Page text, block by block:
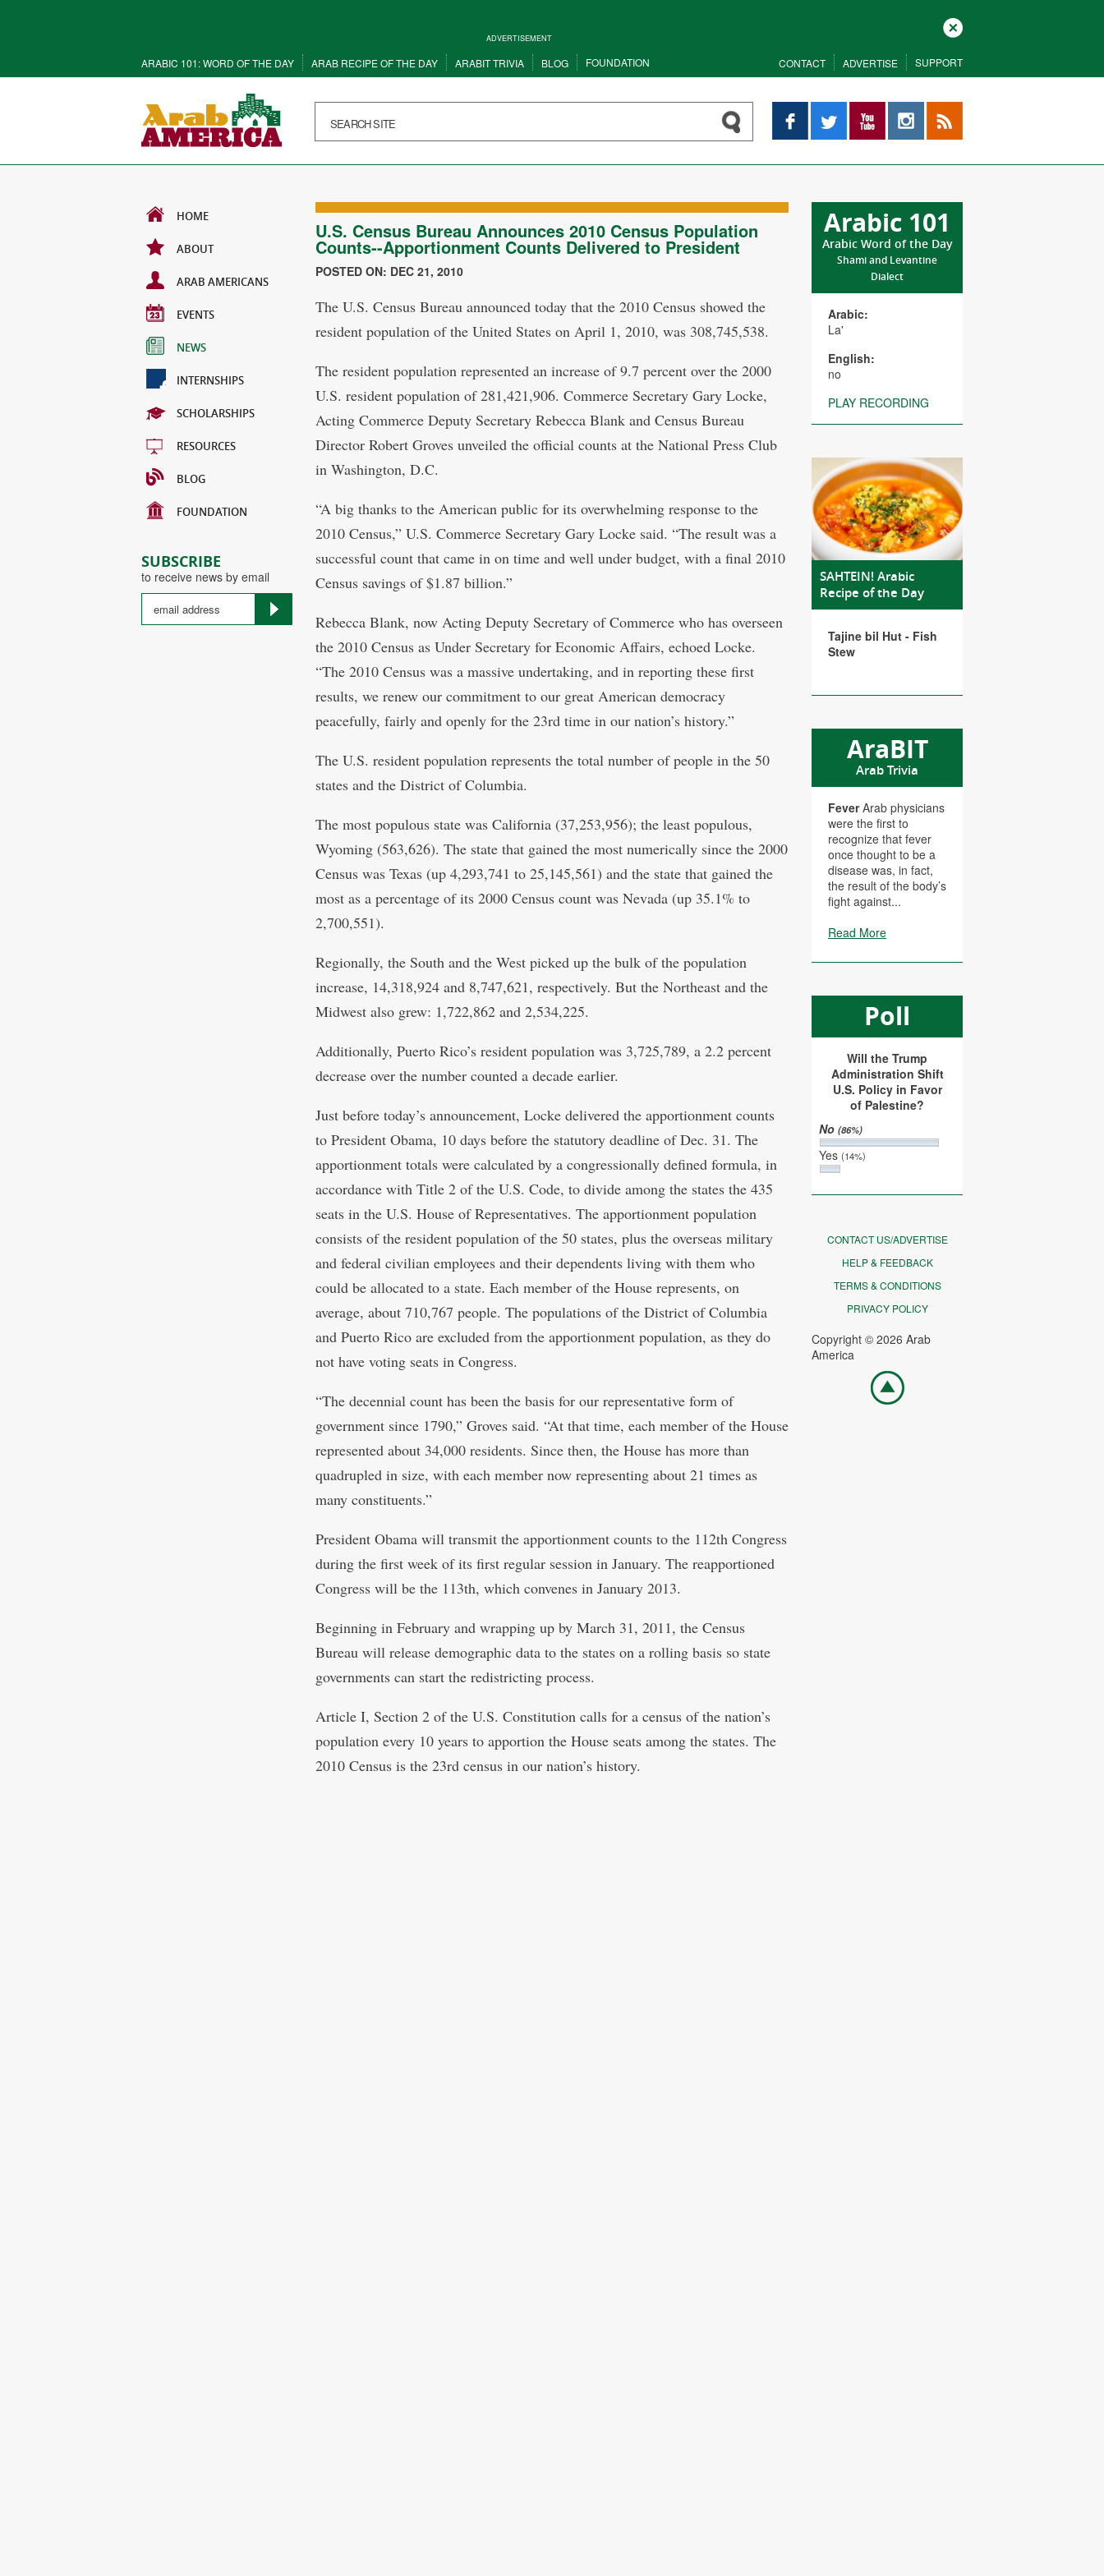
ADVERTISEMENT
Close
ARABIC 101: WORD OF THE DAY ARAB RECIPE OF THE DAY ARABIT TRIVIA BLOG FOUNDATION CONTACT ADVERTISE SUPPORT
Facebook YouTube InstagramRSS
HOME
ABOUT
ARAB AMERICANS
EVENTS
NEWS
INTERNSHIPS
SCHOLARSHIPS
RESOURCES
BLOG
FOUNDATION
SUBSCRIBE
to receive news by email
Arabic 101
Arabic Word of the Day
Shami and Levantine
Dialect
Arabic:
La'
English:
no
PLAY RECORDING
SAHTEIN! Arabic
Recipe of the Day
Tajine bil Hut - Fish
Stew
AraBIT
Arab Trivia
FeverArab physicians
were the first to
recognize that fever
once thought to be a
disease was, in fact,
the result of the body’s
fight against...
Read More
Poll
Will the Trump
Administration Shift
U.S. Policy in Favor
of Palestine?
No(86%)
Yes(14%)
CONTACT US/ADVERTISE
HELP & FEEDBACK
TERMS & CONDITIONS
PRIVACY POLICY
Copyright © 2026 Arab
America
Go
top
U.S. Census Bureau Announces 2010 Census Population
Counts--Apportionment Counts Delivered to President
POSTED ON: DEC 21, 2010
The U.S. Census Bureau announced today that the 2010 Census showed the
resident population of the United States on April 1, 2010, was 308,745,538.
The resident population represented an increase of 9.7 percent over the 2000
U.S. resident population of 281,421,906. Commerce Secretary Gary Locke,
Acting Commerce Deputy Secretary Rebecca Blank and Census Bureau
Director Robert Groves unveiled the official counts at the National Press Club
in Washington, D.C.
“A big thanks to the American public for its overwhelming response to the
2010 Census,” U.S. Commerce Secretary Gary Locke said. “The result was a
successful count that came in on time and well under budget, with a final 2010
Census savings of $1.87 billion.”
Rebecca Blank, now Acting Deputy Secretary of Commerce who has overseen
the 2010 Census as Under Secretary for Economic Affairs, echoed Locke.
“The 2010 Census was a massive undertaking, and in reporting these first
results, we renew our commitment to our great American democracy
peacefully, fairly and openly for the 23rd time in our nation’s history.”
The U.S. resident population represents the total number of people in the 50
states and the District of Columbia.
The most populous state was California (37,253,956); the least populous,
Wyoming (563,626). The state that gained the most numerically since the 2000
Census was Texas (up 4,293,741 to 25,145,561) and the state that gained the
most as a percentage of its 2000 Census count was Nevada (up 35.1% to
2,700,551).
Regionally, the South and the West picked up the bulk of the population
increase, 14,318,924 and 8,747,621, respectively. But the Northeast and the
Midwest also grew: 1,722,862 and 2,534,225.
Additionally, Puerto Rico’s resident population was 3,725,789, a 2.2 percent
decrease over the number counted a decade earlier.
Just before today’s announcement, Locke delivered the apportionment counts
to President Obama, 10 days before the statutory deadline of Dec. 31. The
apportionment totals were calculated by a congressionally defined formula, in
accordance with Title 2 of the U.S. Code, to divide among the states the 435
seats in the U.S. House of Representatives. The apportionment population
consists of the resident population of the 50 states, plus the overseas military
and federal civilian employees and their dependents living with them who
could be allocated to a state. Each member of the House represents, on
average, about 710,767 people. The populations of the District of Columbia
and Puerto Rico are excluded from the apportionment population, as they do
not have voting seats in Congress.
“The decennial count has been the basis for our representative form of
government since 1790,” Groves said. “At that time, each member of the House
represented about 34,000 residents. Since then, the House has more than
quadrupled in size, with each member now representing about 21 times as
many constituents.”
President Obama will transmit the apportionment counts to the 112th Congress
during the first week of its first regular session in January. The reapportioned
Congress will be the 113th, which convenes in January 2013.
Beginning in February and wrapping up by March 31, 2011, the Census
Bureau will release demographic data to the states on a rolling basis so state
governments can start the redistricting process.
Article I, Section 2 of the U.S. Constitution calls for a census of the nation’s
population every 10 years to apportion the House seats among the states. The
2010 Census is the 23rd census in our nation’s history.